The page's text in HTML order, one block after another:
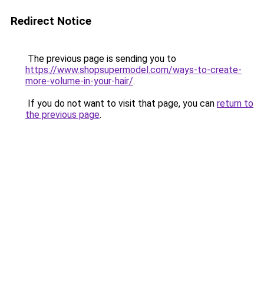
Redirect Notice
The previous page is sending you to
https://www.shopsupermodel.com/ways-to-create-
more-volume-in-your-hair/.
If you do not want to visit that page, you can return to
the previous page.